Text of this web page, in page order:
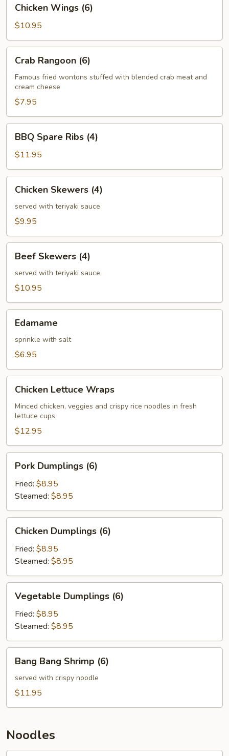
Wings
(6)
Chicken Wings (6)
$10.95
Rangoon
(6)
Crab Rangoon (6)
Famous fried wontons stuffed with blended crab meat and
cream cheese
$7.95
Spare
Ribs
(4)
BBQ Spare Ribs (4)
$11.95
Skewers
(4)
Chicken Skewers (4)
served with teriyaki sauce
$9.95
Skewers
(4)
Beef Skewers (4)
served with teriyaki sauce
$10.95
Edamame
sprinkle with salt
$6.95
Lettuce
Wraps
Chicken Lettuce Wraps
Minced chicken, veggies and crispy rice noodles in fresh
lettuce cups
$12.95
Dumplings
(6)
Pork Dumplings (6)
Fried: $8.95
Steamed: $8.95
Dumplings
(6)
Chicken Dumplings (6)
Fried: $8.95
Steamed: $8.95
Dumplings
(6)
Vegetable Dumplings (6)
Fried: $8.95
Steamed: $8.95
Bang
Shrimp
(6)
Bang Bang Shrimp (6)
served with crispy noodle
$11.95
Noodles